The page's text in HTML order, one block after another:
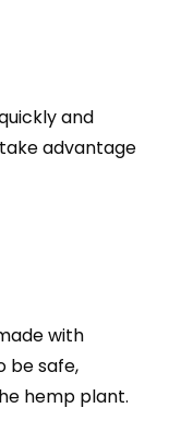
and
advantage
with
be safe,
hemp plant.